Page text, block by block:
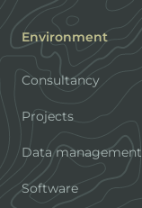
Environment
Consultancy
Projects
Data management
Software